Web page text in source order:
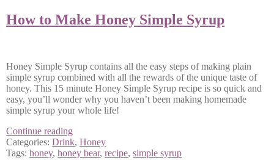
How to Make Honey Simple Syrup
Honey Simple Syrup contains all the easy steps of making plain
simple syrup combined with all the rewards of the unique taste of
honey. This 15 minute Honey Simple Syrup recipe is so quick and
easy, you’ll wonder why you haven’t been making homemade
simple syrup your whole life!
Continue readingHow
to
Make
Categories:Drink,Honey
Tags:honey,honey bear,recipe,simple syrup